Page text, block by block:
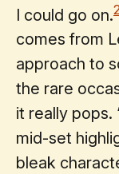
I could go on.2
comes from
approach to
the rare
it really pops.
mid-set
bleak